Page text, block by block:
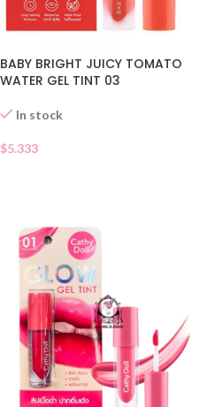
BABY BRIGHT JUICY TOMATO
WATER GEL TINT 03
In stock
$5.333